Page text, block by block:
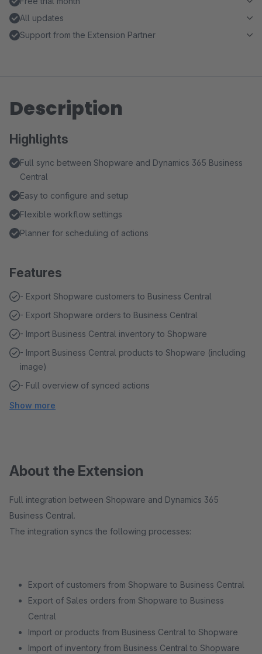
All updates
Support from the Extension Partner
Description
Highlights
Full sync between Shopware and Dynamics 365 Business
Central
Easy to configure and setup
Flexible workflow settings
Planner for scheduling of actions
Features
- Export Shopware customers to Business Central
- Export Shopware orders to Business Central
- Import Business Central inventory to Shopware
- Import Business Central products to Shopware (including
image)
- Full overview of synced actions
Show more
About the Extension
Full integration between Shopware and Dynamics 365
Business Central.
The integration syncs the following processes:
Export of customers from Shopware to Business Central
Export of Sales orders from Shopware to Business
Central
Import or products from Business Central to Shopware
Import of inventory from Business Central to Shopware